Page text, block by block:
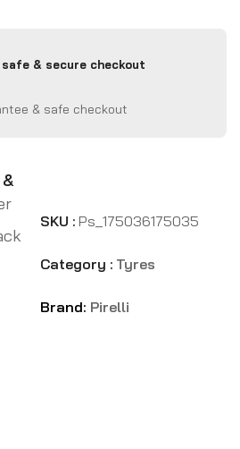
& secure checkout
SKU : Ps_175036175035
Category : Tyres
Brand: Pirelli